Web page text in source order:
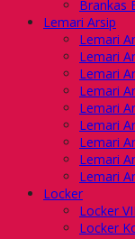
Brankas
Lemari Arsip
Lemari
Lemari
Lemari
Lemari
Lemari
Lemari
Lemari
Lemari
Lemari
Locker
Locker
Locker